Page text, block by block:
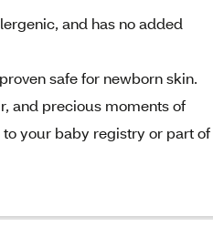
and has no added
safe for newborn skin.
and precious moments of
your baby registry or part of